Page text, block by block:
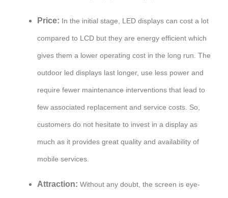
Price: In the initial stage, LED displays can cost a lot
compared to LCD but they are energy efficient which
gives them a lower operating cost in the long run. The
outdoor led displays last longer, use less power and
require fewer maintenance interventions that lead to
few associated replacement and service costs. So,
customers do not hesitate to invest in a display as
much as it provides great quality and availability of
mobile services.
Attraction: Without any doubt, the screen is eye-